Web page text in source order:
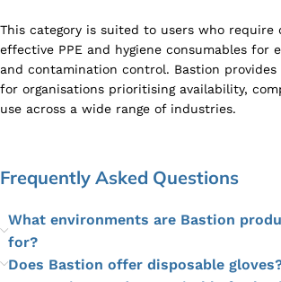
This category is suited to users who require
effective PPE and hygiene consumables for
and contamination control. Bastion
for organisations prioritising availability,
use across a wide range of industries.
Frequently Asked Questions
What environments are Bastion
for?
Does Bastion offer disposable